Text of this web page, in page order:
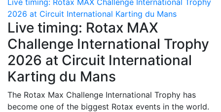
2026 at Circuit International Karting du Mans
Live timing: Rotax MAX
Challenge International Trophy
2026 at Circuit International
Karting du Mans
The Rotax Max Challenge International Trophy has
become one of the biggest Rotax events in the world.